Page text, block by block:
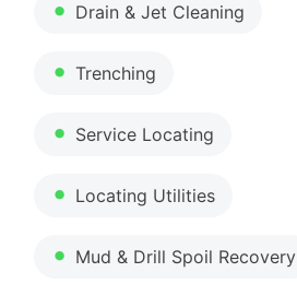
Drain & Jet Cleaning
Trenching
Service Locating
Locating Utilities
Mud & Drill Spoil Recovery